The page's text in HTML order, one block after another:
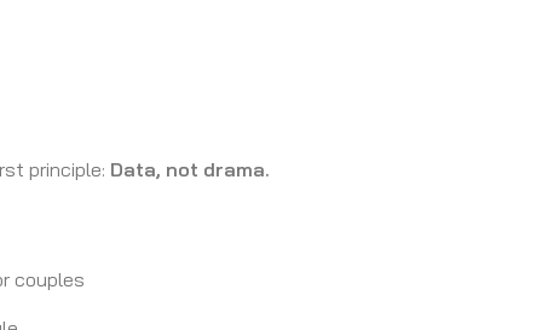
principle: Data, not drama.
couples